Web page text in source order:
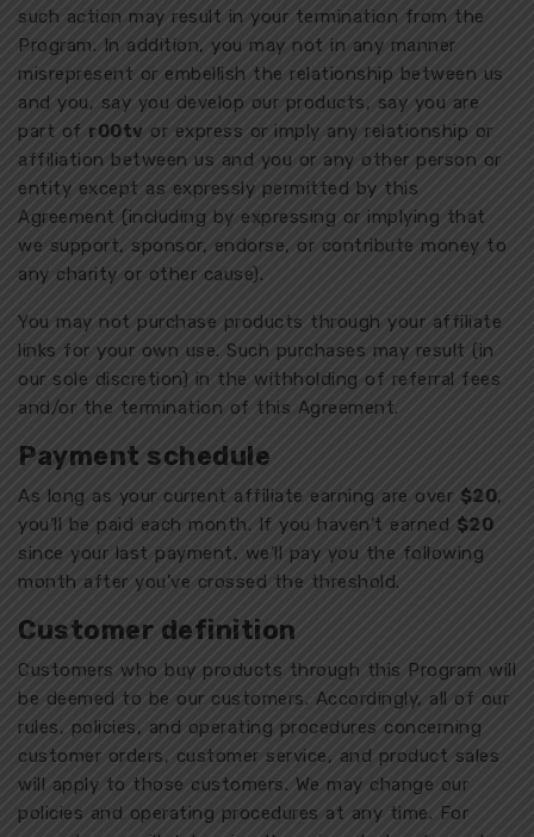
such action may result in your termination from the
Program. In addition, you may not in any manner
misrepresent or embellish the relationship between us
and you, say you develop our products, say you are
part of r00tv or express or imply any relationship or
affiliation between us and you or any other person or
entity except as expressly permitted by this
Agreement (including by expressing or implying that
we support, sponsor, endorse, or contribute money to
any charity or other cause).
You may not purchase products through your affiliate
links for your own use. Such purchases may result (in
our sole discretion) in the withholding of referral fees
and/or the termination of this Agreement.
Payment schedule
As long as your current affiliate earning are over $20,
you’ll be paid each month. If you haven’t earned $20
since your last payment, we’ll pay you the following
month after you’ve crossed the threshold.
Customer definition
Customers who buy products through this Program will
be deemed to be our customers. Accordingly, all of our
rules, policies, and operating procedures concerning
customer orders, customer service, and product sales
will apply to those customers. We may change our
policies and operating procedures at any time. For